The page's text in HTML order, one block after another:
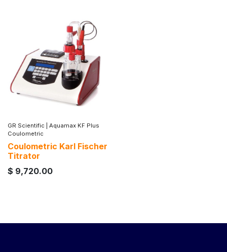
GR Scientific
Aquamax KF Plus
Coulometric
Coulometric Karl Fischer
Titrator
$ 9,720.00